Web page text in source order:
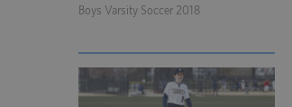
Boys Varsity Soccer 2018